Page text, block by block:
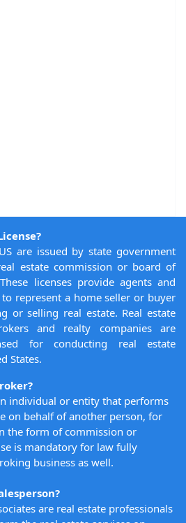
are issued by state government
estate commission or board of
licenses provide agents and
represent a home seller or buyer
or selling real estate. Real estate
and realty companies are
for conducting real estate
States.
individual or entity that performs
on behalf of another person, for
the form of commission or
is mandatory for law fully
business as well.
are real estate professionals